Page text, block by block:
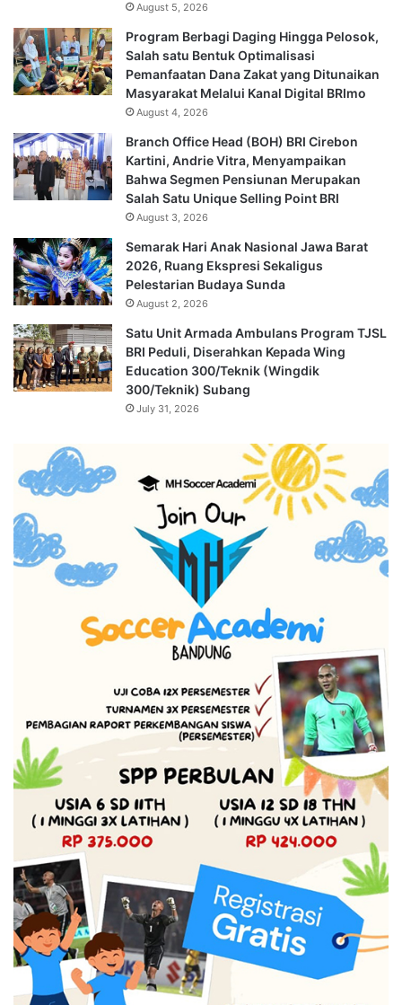
August 5, 2026
Program Berbagi Daging Hingga Pelosok,
Salah satu Bentuk Optimalisasi
Pemanfaatan Dana Zakat yang Ditunaikan
Masyarakat Melalui Kanal Digital BRImo
August 4, 2026
Branch Office Head (BOH) BRI Cirebon
Kartini, Andrie Vitra, Menyampaikan
Bahwa Segmen Pensiunan Merupakan
Salah Satu Unique Selling Point BRI
August 3, 2026
Semarak Hari Anak Nasional Jawa Barat
2026, Ruang Ekspresi Sekaligus
Pelestarian Budaya Sunda
August 2, 2026
Satu Unit Armada Ambulans Program TJSL
BRI Peduli, Diserahkan Kepada Wing
Education 300/Teknik (Wingdik
300/Teknik) Subang
July 31, 2026